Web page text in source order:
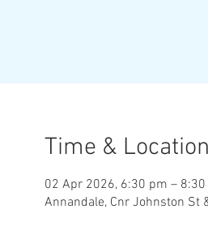
Time & Location
02 Apr 2026, 6:30 pm –
Annandale, Cnr Johnston St